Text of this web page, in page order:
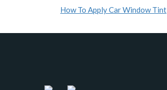
How To Apply Car Window Tint